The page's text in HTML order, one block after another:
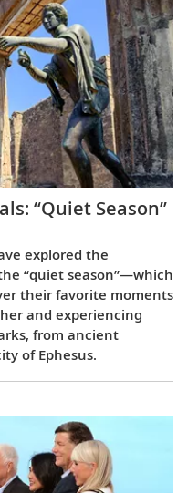
“Quiet Season”
explored the
“quiet season”—which
their favorite moments
and experiencing
from ancient
of Ephesus.